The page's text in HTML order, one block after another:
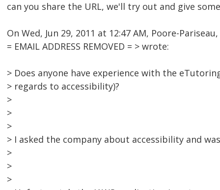
can you share the URL, we'll try out and give
On Wed, Jun 29, 2011 at 12:47 AM, Poore-
= EMAIL ADDRESS REMOVED = > wrote:
> Does anyone have experience with the
> regards to accessibility)?
>
>
>
> I asked the company about accessibility and
>
>
>